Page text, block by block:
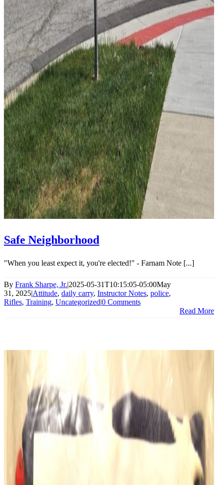
Safe Neighborhood
"When you least expect it, you're elected!" - Farnam Note [...]
By Frank Sharpe, Jr.|2025-05-31T10:15:05-05:00May
31, 2025|Attitude, daily carry, Instructor Notes, police,
Rifles, Training, Uncategorized|0 Comments
Read More